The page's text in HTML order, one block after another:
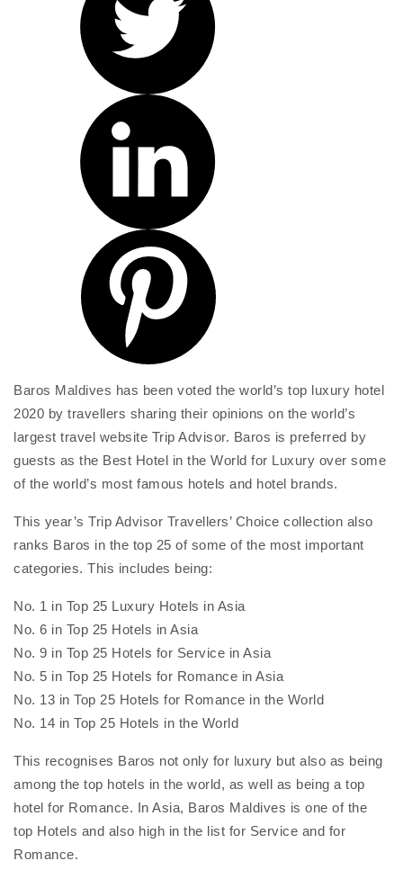
Baros Maldives has been voted the world’s top luxury hotel
2020 by travellers sharing their opinions on the world’s
largest travel website Trip Advisor. Baros is preferred by
guests as the Best Hotel in the World for Luxury over some
of the world’s most famous hotels and hotel brands.
This year’s Trip Advisor Travellers’ Choice collection also
ranks Baros in the top 25 of some of the most important
categories. This includes being:
No. 1 in Top 25 Luxury Hotels in Asia
No. 6 in Top 25 Hotels in Asia
No. 9 in Top 25 Hotels for Service in Asia
No. 5 in Top 25 Hotels for Romance in Asia
No. 13 in Top 25 Hotels for Romance in the World
No. 14 in Top 25 Hotels in the World
This recognises Baros not only for luxury but also as being
among the top hotels in the world, as well as being a top
hotel for Romance. In Asia, Baros Maldives is one of the
top Hotels and also high in the list for Service and for
Romance.